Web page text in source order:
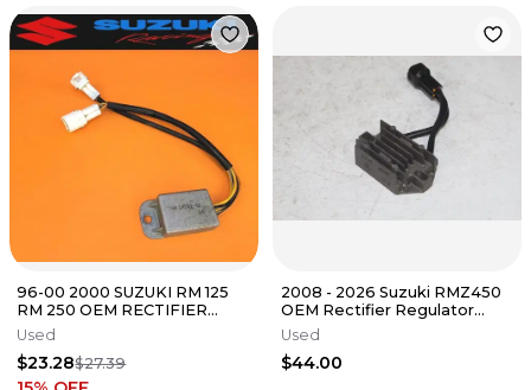
96-00 2000 SUZUKI RM 125
RM 250 OEM RECTIFIER
VOLTAGE REGULATOR
32800-37E20
Used
$23.28$27.39
2008 - 2026 Suzuki RMZ450
OEM Rectifier Regulator
32800-28H00 RMZ 250 450
12/3
Used
$44.00